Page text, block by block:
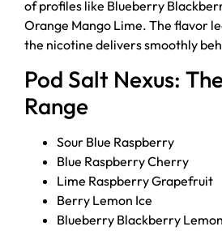
of profiles like Blueberry
Orange Mango Lime. The flavor
the nicotine delivers smoothly
Pod Salt Nexus:
Range
Sour Blue Raspberry
Blue Raspberry Cherry
Lime Raspberry Grapefruit
Berry Lemon Ice
Blueberry Blackberry